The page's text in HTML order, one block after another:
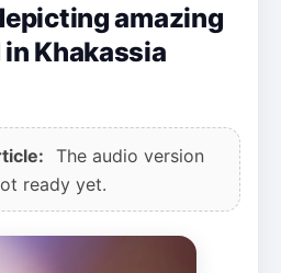
amazing
Khakassia
The audio version
ready yet.